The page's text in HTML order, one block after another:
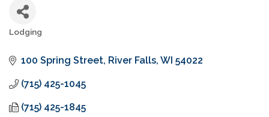
Lodging
100 Spring Street River Falls WI 54022
(715) 425-1045
(715) 425-1845